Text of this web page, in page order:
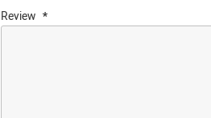
Review